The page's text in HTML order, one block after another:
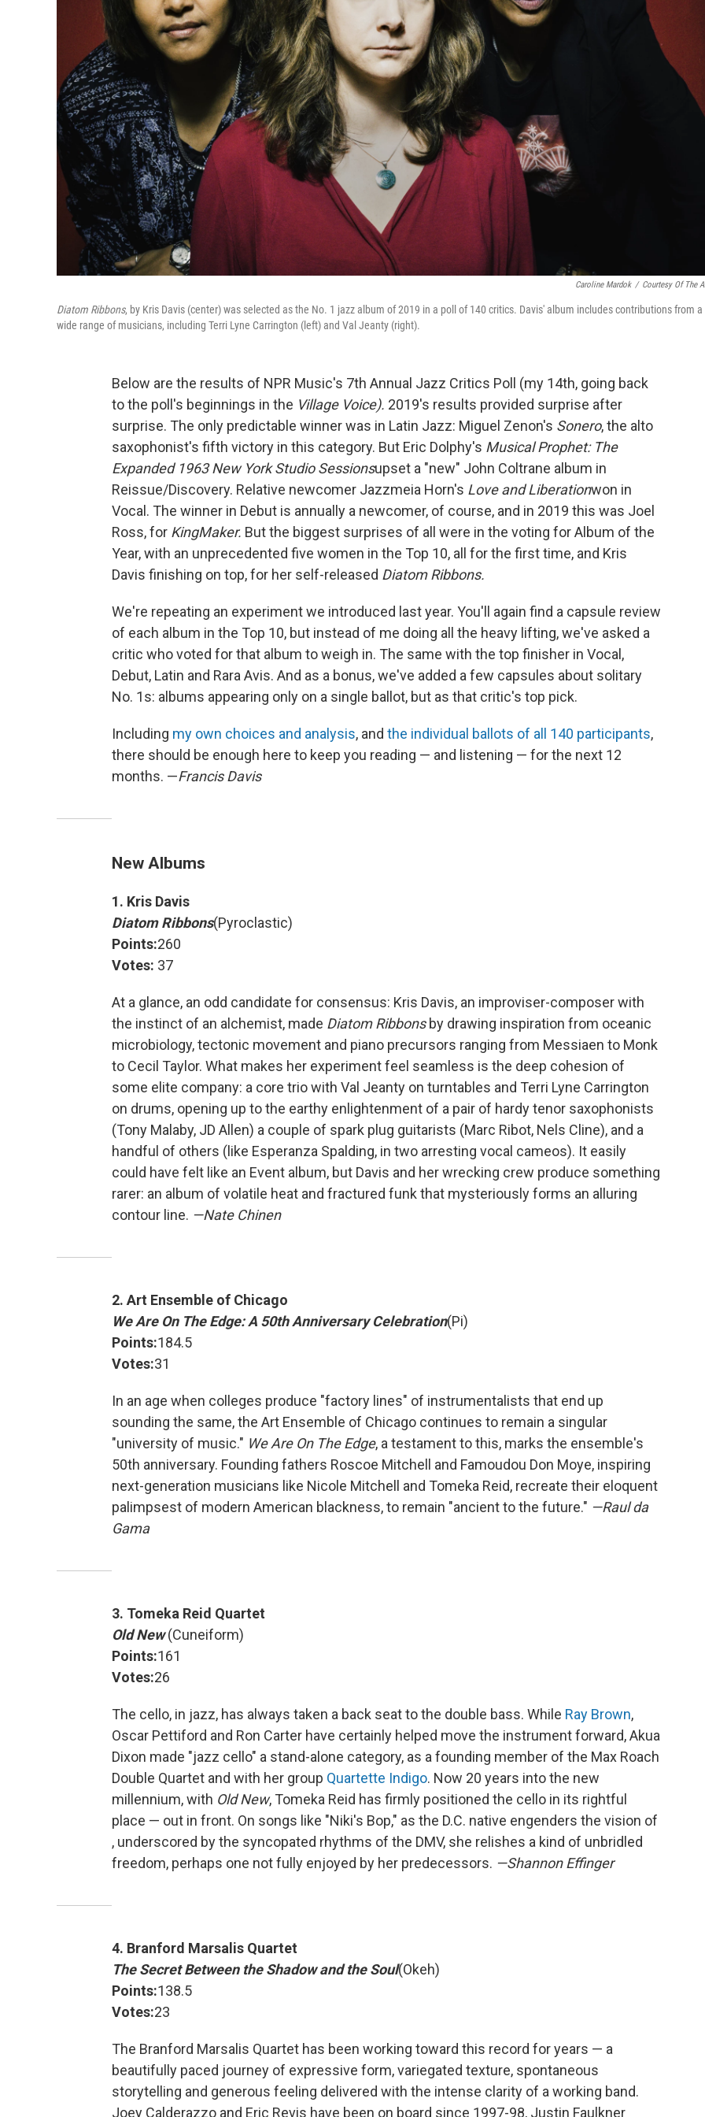
Caroline Mardok / Courtesy Of The
Diatom Ribbons, by Kris Davis (center) was selected as the No. 1 jazz album of 2019 in a poll of 140 critics. Davis' album includes contributions from a
wide range of musicians, including Terri Lyne Carrington (left) and Val Jeanty (right).
Below are the results of NPR Music's 7th Annual Jazz Critics Poll (my 14th, going back
to the poll's beginnings in the Village Voice). 2019's results provided surprise after
surprise. The only predictable winner was in Latin Jazz: Miguel Zenon's Sonero, the alto
saxophonist's fifth victory in this category. But Eric Dolphy's Musical Prophet: The
Expanded 1963 New York Studio Sessionsupset a "new" John Coltrane album in
Reissue/Discovery. Relative newcomer Jazzmeia Horn's Love and Liberationwon in
Vocal. The winner in Debut is annually a newcomer, of course, and in 2019 this was Joel
Ross, for KingMaker. But the biggest surprises of all were in the voting for Album of the
Year, with an unprecedented five women in the Top 10, all for the first time, and Kris
Davis finishing on top, for her self-released Diatom Ribbons.
We're repeating an experiment we introduced last year. You'll again find a capsule review
of each album in the Top 10, but instead of me doing all the heavy lifting, we've asked a
critic who voted for that album to weigh in. The same with the top finisher in Vocal,
Debut, Latin and Rara Avis. And as a bonus, we've added a few capsules about solitary
No. 1s: albums appearing only on a single ballot, but as that critic's top pick.
Including my own choices and analysis, and the individual ballots of all 140 participants,
there should be enough here to keep you reading — and listening — for the next 12
months. —Francis Davis
New Albums
1. Kris Davis
Diatom Ribbons(Pyroclastic)
Points:260
Votes: 37
At a glance, an odd candidate for consensus: Kris Davis, an improviser-composer with
the instinct of an alchemist, made Diatom Ribbonsby drawing inspiration from oceanic
microbiology, tectonic movement and piano precursors ranging from Messiaen to Monk
to Cecil Taylor. What makes her experiment feel seamless is the deep cohesion of
some elite company: a core trio with Val Jeanty on turntables and Terri Lyne Carrington
on drums, opening up to the earthy enlightenment of a pair of hardy tenor saxophonists
(Tony Malaby, JD Allen) a couple of spark plug guitarists (Marc Ribot, Nels Cline), and a
handful of others (like Esperanza Spalding, in two arresting vocal cameos). It easily
could have felt like an Event album, but Davis and her wrecking crew produce something
rarer: an album of volatile heat and fractured funk that mysteriously forms an alluring
contour line. —Nate Chinen
2. Art Ensemble of Chicago
We Are On The Edge: A 50th Anniversary Celebration(Pi)
Points:184.5
Votes:31
In an age when colleges produce "factory lines" of instrumentalists that end up
sounding the same, the Art Ensemble of Chicago continues to remain a singular
"university of music." We Are On The Edge, a testament to this, marks the ensemble's
50th anniversary. Founding fathers Roscoe Mitchell and Famoudou Don Moye, inspiring
next-generation musicians like Nicole Mitchell and Tomeka Reid, recreate their eloquent
palimpsest of modern American blackness, to remain "ancient to the future." —Raul da
Gama
3. Tomeka Reid Quartet
Old New(Cuneiform)
Points:161
Votes:26
The cello, in jazz, has always taken a back seat to the double bass. While Ray Brown,
Oscar Pettiford and Ron Carter have certainly helped move the instrument forward, Akua
Dixon made "jazz cello" a stand-alone category, as a founding member of the Max Roach
Double Quartet and with her group Quartette Indigo. Now 20 years into the new
millennium, with Old New, Tomeka Reid has firmly positioned the cello in its rightful
place — out in front. On songs like "Niki's Bop," as the D.C. native engenders the vision of
, underscored by the syncopated rhythms of the DMV, she relishes a kind of unbridled
freedom, perhaps one not fully enjoyed by her predecessors. —Shannon Effinger
4. Branford Marsalis Quartet
The Secret Between the Shadow and the Soul(Okeh)
Points:138.5
Votes:23
The Branford Marsalis Quartet has been working toward this record for years — a
beautifully paced journey of expressive form, variegated texture, spontaneous
storytelling and generous feeling delivered with the intense clarity of a working band.
Joey Calderazzo and Eric Revis have been on board since 1997-98, Justin Faulkner